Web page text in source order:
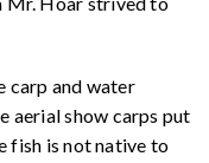
carp and water
aerial show carps put
fish is not native to